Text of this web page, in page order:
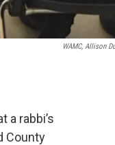
WAMC, Allison
a rabbi’s
County